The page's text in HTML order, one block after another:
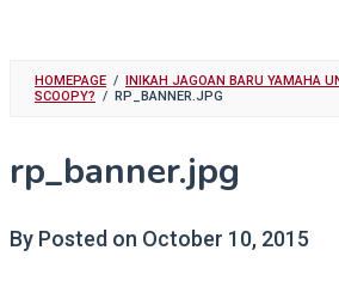
HOMEPAGE / INIKAH JAGOAN BARU YAMAHA
SCOOPY? / RP_BANNER.JPG
rp_banner.jpg
By Posted on October 10, 2015